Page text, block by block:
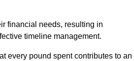
financial needs, resulting in
timeline management.
every pound spent contributes to an